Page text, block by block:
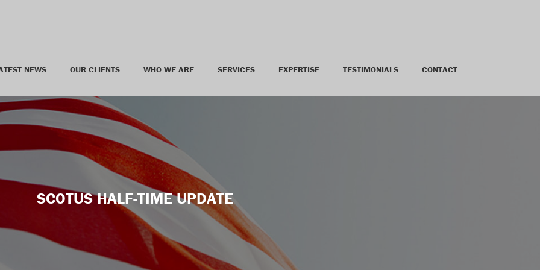
NEWS OUR CLIENTS WHO WE ARE SERVICES EXPERTISE TESTIMONIALS CONTACT
SCOTUS HALF-TIME UPDATE